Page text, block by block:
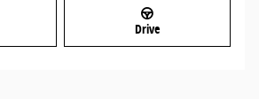
Drive